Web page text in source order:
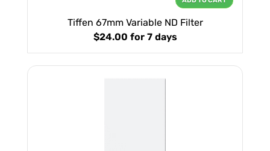
Tiffen 67mm Variable ND Filter
$24.00 for 7 days